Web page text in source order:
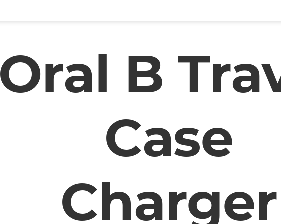
Oral B
Case
Charger